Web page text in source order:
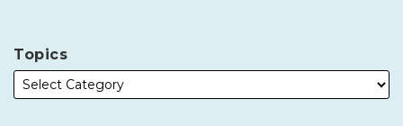
Topics